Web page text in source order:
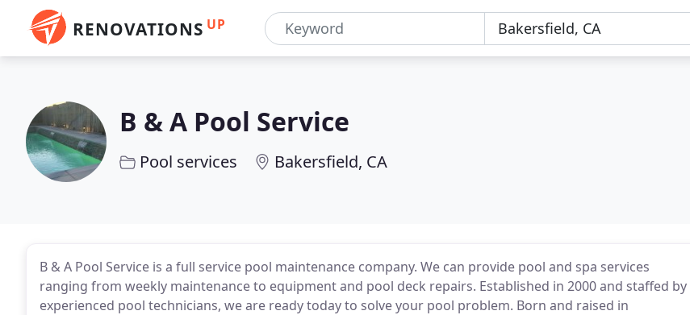
RENOVATIONS UP
B & A Pool Service
Pool services Bakersfield, CA
B & A Pool Service is a full service pool maintenance company. We can provide pool and spa services
ranging from weekly maintenance to equipment and pool deck repairs. Established in 2000 and staffed by
experienced pool technicians, we are ready today to solve your pool problem. Born and raised in